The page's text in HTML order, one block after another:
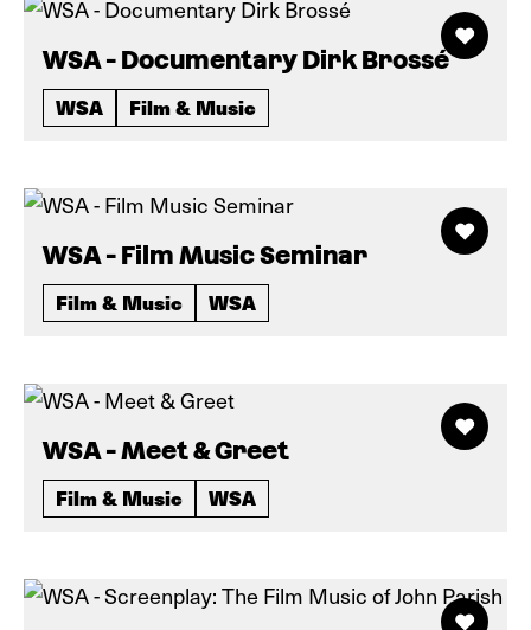
WSA - Documentary Dirk Brossé
WSA Film & Music
WSA - Film Music Seminar
Film & Music WSA
WSA - Meet & Greet
Film & Music WSA